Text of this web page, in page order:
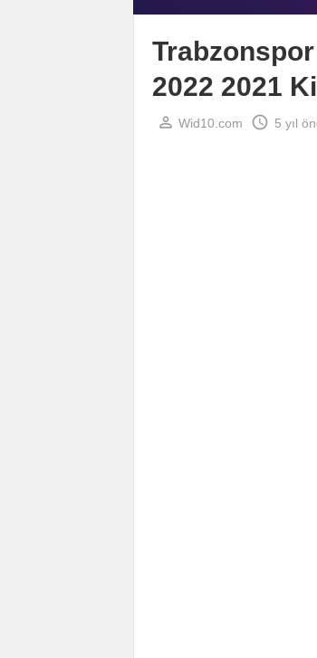
2022 2021
perm_identity Wid10.com schedule 5 yıl